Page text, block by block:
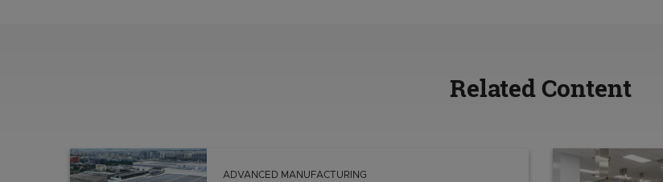
Related Content
ADVANCED MANUFACTURING